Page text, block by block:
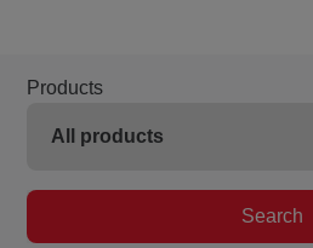
Products
Search